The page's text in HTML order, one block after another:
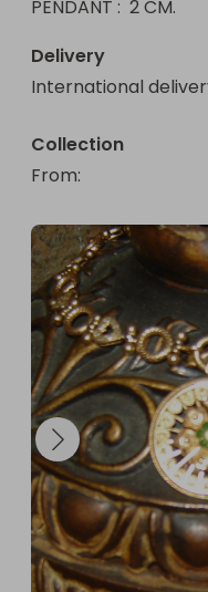
PENDANT :  2 CM.
Delivery
International
Collection
From: